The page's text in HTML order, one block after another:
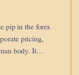
pip in the forex
pricing,
body. It